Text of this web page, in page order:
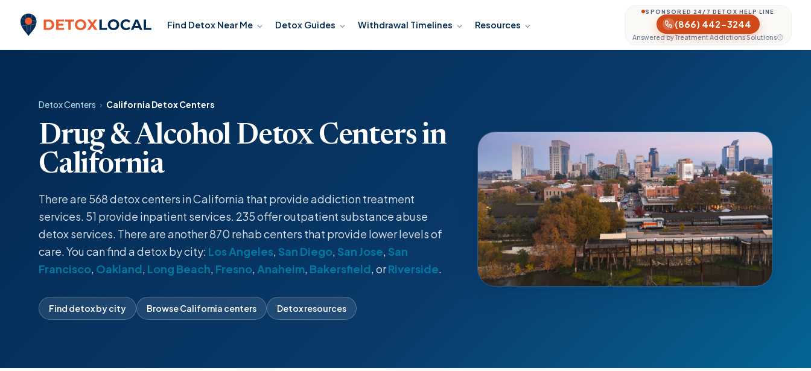
Detox Local
Find Detox Near Me Detox Guides Withdrawal Timelines Resources
SPONSORED 24/7 DETOX HELP LINE
(866) 442-3244
Answered by Treatment Addictions Solutions
Detox Centers › California Detox Centers
Drug & Alcohol Detox Centers in
California
There are 568detox centers in California that provideaddiction treatment
services. 51 provide inpatient services. 235 offeroutpatient substance abuse
detoxservices. There are another 870 rehab centers that provide lower levels of
care. You can find adetoxby city: Los Angeles, San Diego, San Jose, San
Francisco, Oakland, Long Beach, Fresno, Anaheim, Bakersfield, orRiverside.
Find detox by city Browse California centers Detox resources